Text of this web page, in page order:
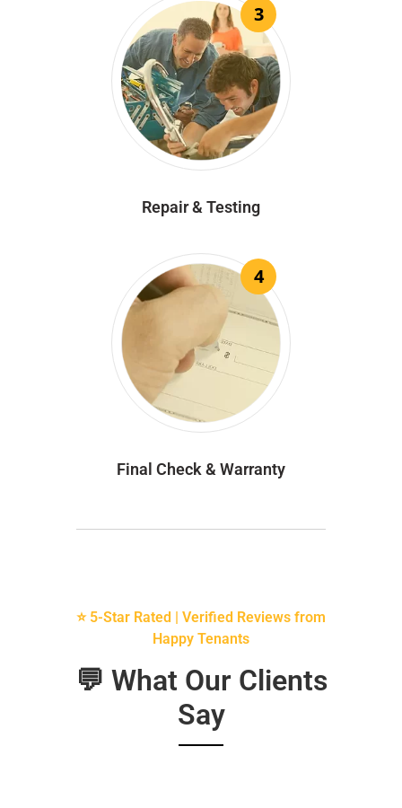
3
Repair & Testing
4
Final Check & Warranty
⭐ 5-Star Rated | Verified Reviews from
Happy Tenants
💬 What Our Clients
Say